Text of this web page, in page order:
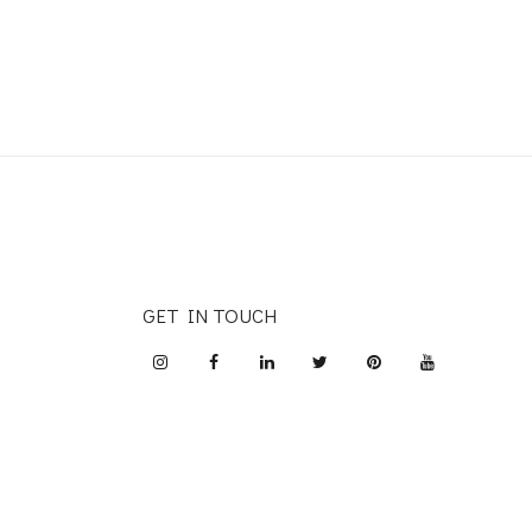
GET IN TOUCH